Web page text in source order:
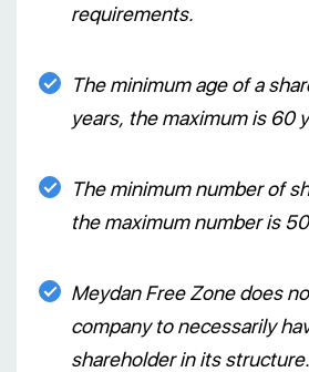
requirements.
The minimum age of a
years, the maximum is 60
The minimum number of
the maximum number is
Meydan Free Zone does
company to necessarily
shareholder in its structure.